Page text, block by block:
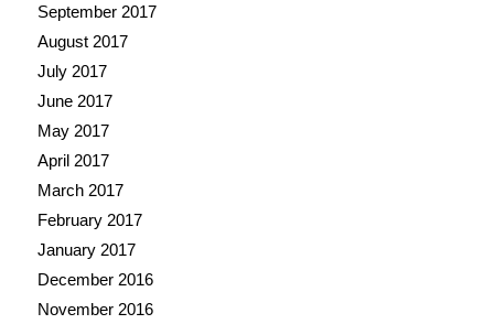
September 2017
August 2017
July 2017
June 2017
May 2017
April 2017
March 2017
February 2017
January 2017
December 2016
November 2016